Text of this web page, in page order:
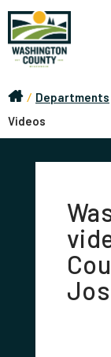
/ Departments
Videos